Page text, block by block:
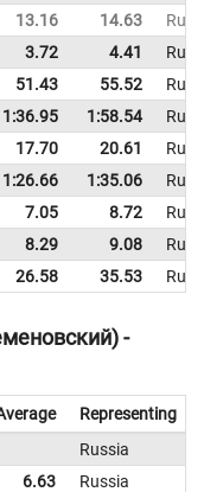
13.16 14.63
3.72 4.41
51.43 55.52
1:36.95 1:58.54
17.70 20.61
1:26.66 1:35.06
7.05 8.72
8.29 9.08
26.58 35.53
-
Representing
Russia
6.63 Russia